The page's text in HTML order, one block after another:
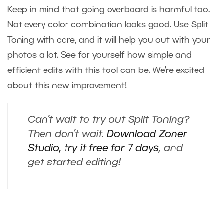
Keep in mind that going overboard is harmful too.
Not every color combination looks good. Use Split
Toning with care, and it will help you out with your
photos a lot. See for yourself how simple and
efficient edits with this tool can be. We’re excited
about this new improvement!
Can’t wait to try out Split Toning?
Then don’t wait. Download Zoner
Studio, try it free for 7 days, and
get started editing!